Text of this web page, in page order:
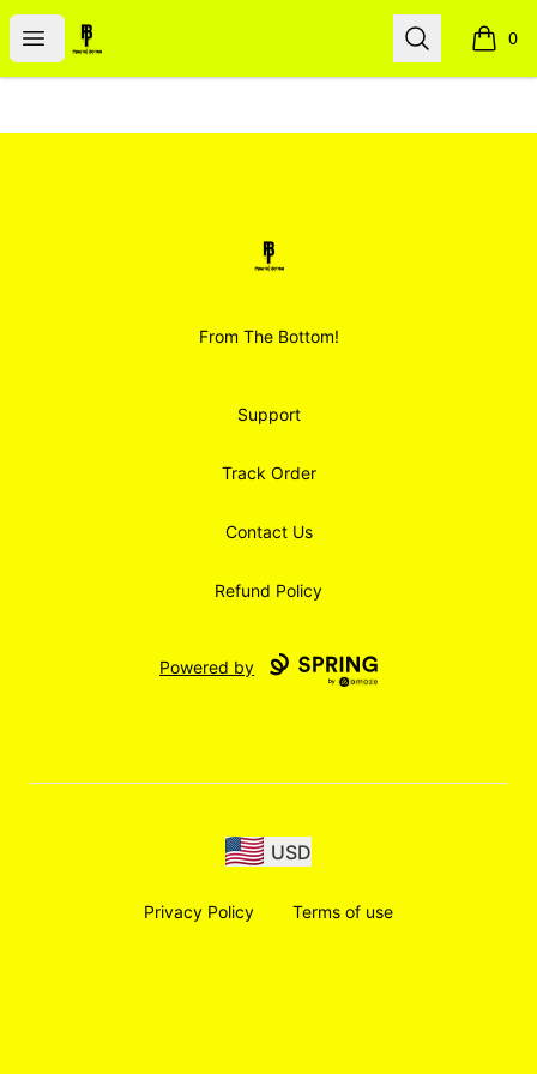
Open menu
Smoodz Merch Search 0
items
Smoodz Merch
From The Bottom!
Support
Track Order
Contact Us
Refund Policy
Powered by
USD
Privacy Policy Terms of use